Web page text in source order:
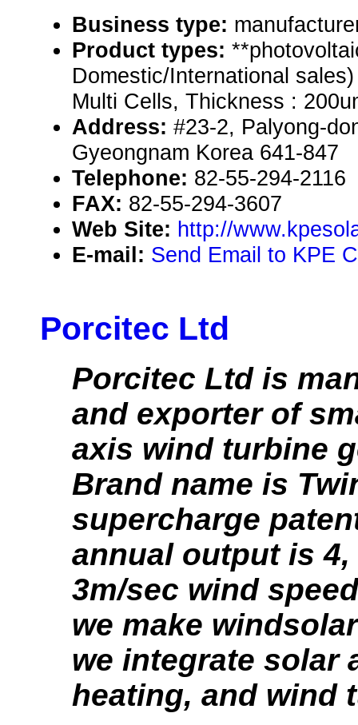
Business type:
Product types:
Domestic/International
Multi Cells, Thickness :
Address: #23-2, Palyong-
Gyeongnam Korea 641-847
Telephone: 82-55-294-2116
FAX: 82-55-294-3607
Web Site: http://
E-mail: Send Email to KPE
Porcitec Ltd
Porcitec Ltd is
and exporter of
axis wind turbine
Brand name is
supercharge
annual output is 4,
3m/sec wind
we make
we integrate solar
heating, and wind